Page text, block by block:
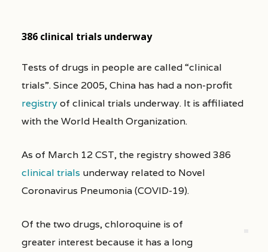
386 clinical trials underway
Tests of drugs in people are called “clinical
trials”. Since 2005, China has had a non-profit
registryof clinical trials underway. It is affiliated
with the World Health Organization.
As of March 12 CST, the registry showed 386
clinical trials underway related to Novel
Coronavirus Pneumonia (COVID-19).
Of the two drugs, chloroquine is of
greater interest because it has a long